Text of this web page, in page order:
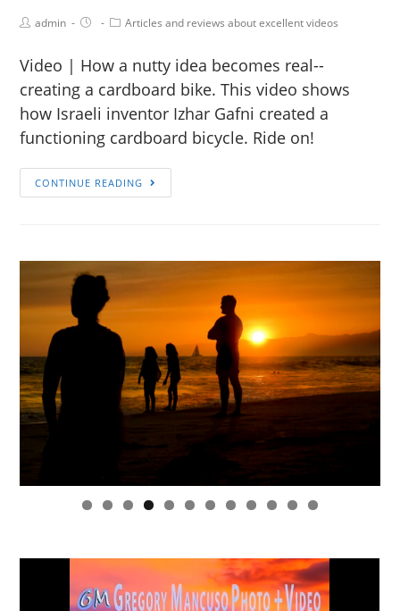
admin Articles and reviews about excellent videos
Video | How a nutty idea becomes real--
creating a cardboard bike. This video shows
how Israeli inventor Izhar Gafni created a
functioning cardboard bicycle. Ride on!
CONTINUE READING
0 1 2